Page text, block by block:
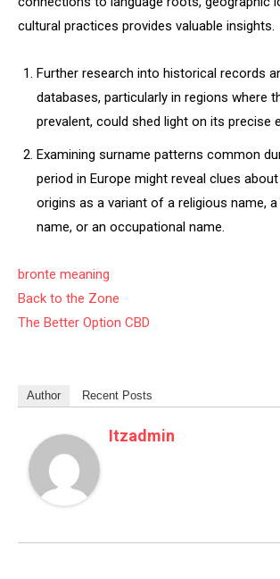
cultural practices provides valuable insights.
Further research into historical records
databases, particularly in regions where
prevalent, could shed light on its precise
Examining surname patterns common
period in Europe might reveal clues about
origins as a variant of a religious name,
name, or an occupational name.
bronte meaning
Back to the Zone
The Better Option CBD
Author Recent Posts
Itzadmin